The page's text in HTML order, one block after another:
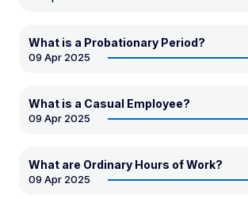
What is a Probationary Period?
09 Apr 2025
What is a Casual Employee?
09 Apr 2025
What are Ordinary Hours of Work?
09 Apr 2025